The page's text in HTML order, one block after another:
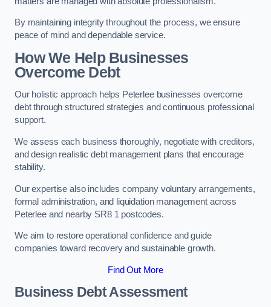
By maintaining integrity throughout the process, we ensure
peace of mind and dependable service.
How We Help Businesses
Overcome Debt
Our holistic approach helps Peterlee businesses overcome
debt through structured strategies and continuous professional
support.
We assess each business thoroughly, negotiate with creditors,
and design realistic debt management plans that encourage
stability.
Our expertise also includes company voluntary arrangements,
formal administration, and liquidation management across
Peterlee and nearby SR8 1 postcodes.
We aim to restore operational confidence and guide
companies toward recovery and sustainable growth.
Find Out More
Business Debt Assessment